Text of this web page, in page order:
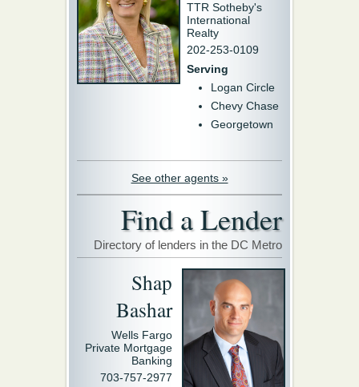
TTR Sotheby's
International
Realty
202-253-0109
Serving
Logan Circle
Chevy Chase
Georgetown
See other agents »
Find a Lender
Directory of lenders in the DC Metro
Shap
Bashar
Wells Fargo
Private Mortgage
Banking
703-757-2977